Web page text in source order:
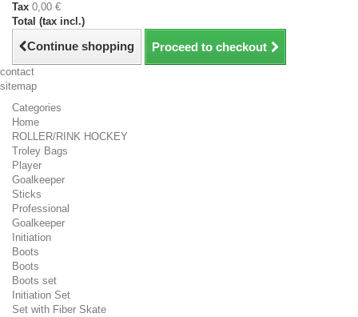
Tax 0,00 €
Total (tax incl.)
Continue shopping Proceed to checkout
contact
sitemap
Categories
Home
ROLLER/RINK HOCKEY
Troley Bags
Player
Goalkeeper
Sticks
Professional
Goalkeeper
Initiation
Boots
Boots
Boots set
Initiation Set
Set with Fiber Skate